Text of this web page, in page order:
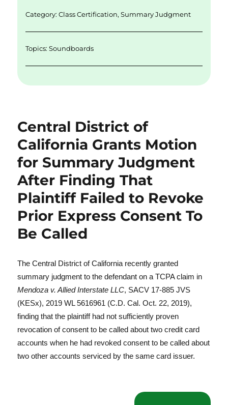
k
Category:Class Certification,Summary Judgment
Topics:Soundboards
Central District of
California Grants Motion
for Summary Judgment
After Finding That
Plaintiff Failed to Revoke
Prior Express Consent To
Be Called
The Central District of California recently granted
summary judgment to the defendant on a TCPA claim in
Mendoza v. Allied Interstate LLC, SACV 17-885 JVS
(KESx), 2019 WL 5616961 (C.D. Cal. Oct. 22, 2019),
finding that the plaintiff had not sufficiently proven
revocation of consent to be called about two credit card
accounts when he had revoked consent to be called about
two other accounts serviced by the same card issuer.